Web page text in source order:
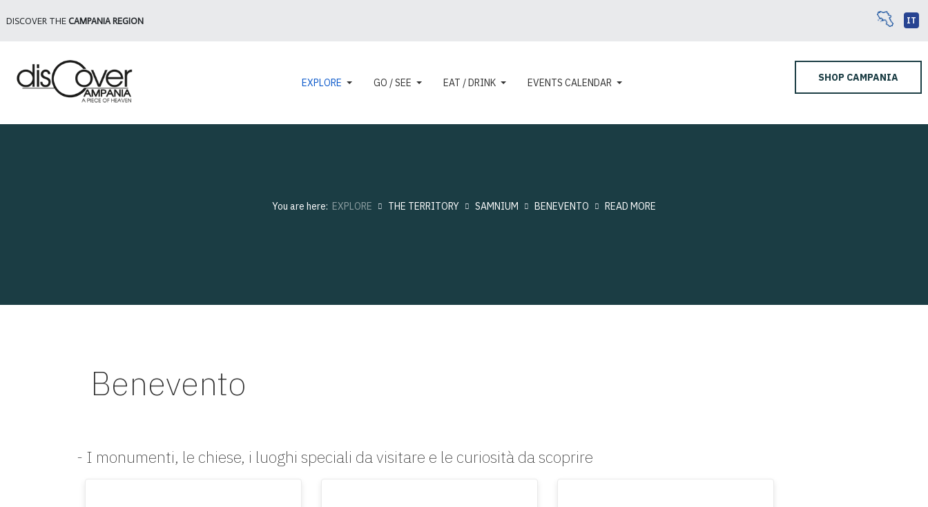
DISCOVER THE CAMPANIA REGION IT
EXPLORE GO / SEE EAT / DRINK EVENTS CALENDAR SHOP CAMPANIA
You are here: EXPLORE THE TERRITORY SAMNIUM BENEVENTO READ MORE
Benevento
- I monumenti, le chiese, i luoghi speciali da visitare e le curiosità da scoprire